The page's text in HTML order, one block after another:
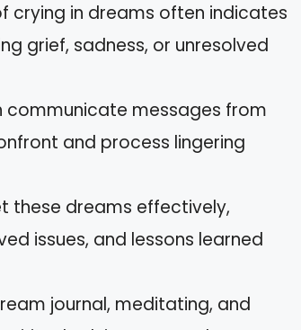
crying in dreams often indicates
grief, sadness, or unresolved
communicate messages from
and process lingering
these dreams effectively,
issues, and lessons learned
journal, meditating, and